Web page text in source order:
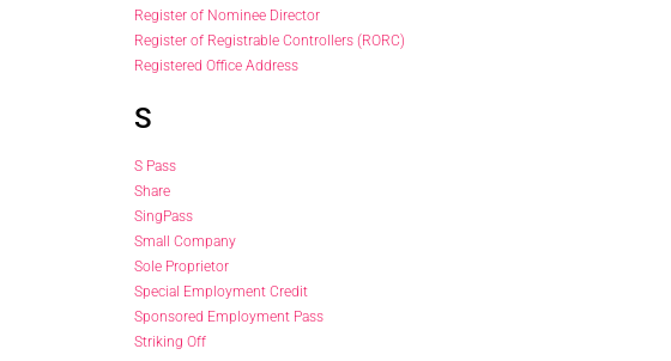
Register of Nominee Director
Register of Registrable Controllers (RORC)
Registered Office Address
S
S Pass
Share
SingPass
Small Company
Sole Proprietor
Special Employment Credit
Sponsored Employment Pass
Striking Off